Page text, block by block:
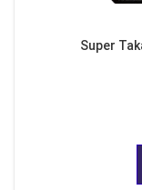
Super